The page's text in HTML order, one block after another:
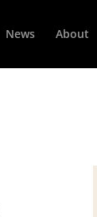
News About